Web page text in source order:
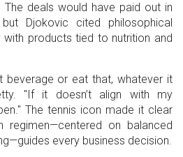
deals would have paid out in
but Djokovic cited philosophical
with products tied to nutrition and
beverage or eat that, whatever it
"If it doesn’t align with my
The tennis icon made it clear
regimen—centered on balanced
every business decision.